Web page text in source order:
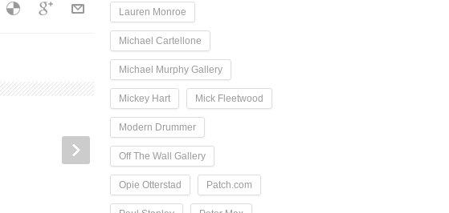
Lauren Monroe
Michael Cartellone
Michael Murphy Gallery
Mickey Hart Mick Fleetwood
Modern Drummer
Off The Wall Gallery
Opie Otterstad Patch.com